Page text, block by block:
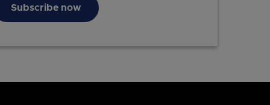
Subscribe now